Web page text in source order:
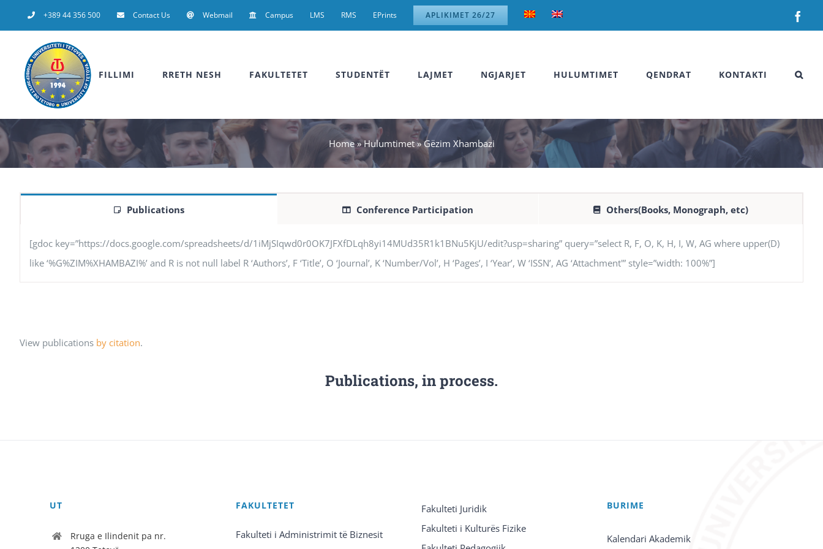
to
+389 44 356 500 Contact Us Webmail Campus LMS RMS EPrints APLIKIMET 26/27
FILLIMI RRETH NESH FAKULTETET STUDENTËT LAJMET NGJARJET HULUMTIMET QENDRAT KONTAKTI
Home»Hulumtimet»Gëzim Xhambazi
Publications Conference Participation Others(Books, Monograph, etc)
[gdoc key=”https://docs.google.com/spreadsheets/d/1iMjSIqwd0r0OK7JFXfDLqh8yi14MUd35R1k1BNu5KjU/edit?usp=sharing” query=”select R, F, O, K, H, I, W, AG where upper(D)
like ‘%G%ZIM%XHAMBAZI%’ and R is not null label R ‘Authors’, F ‘Title’, O ‘Journal’, K ‘Number/Vol’, H ‘Pages’, I ‘Year’, W ‘ISSN’, AG ‘Attachment'” style=”width: 100%”]
View publications by citation.
Publications, in process.
UT
Rruga e Ilindenit pa nr.
FAKULTETET
Fakulteti i Administrimit të Biznesit
Fakulteti Juridik
Fakulteti i Kulturës Fizike
BURIME
Kalendari Akademik